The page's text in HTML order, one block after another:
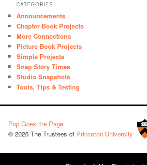
CATEGORIES
Announcements
Chapter Book Projects
More Connections
Picture Book Projects
Simple Projects
Snap Story Times
Studio Snapshots
Tools, Tips & Testing
Pop Goes the Page
© 2026 The Trustees of Princeton University